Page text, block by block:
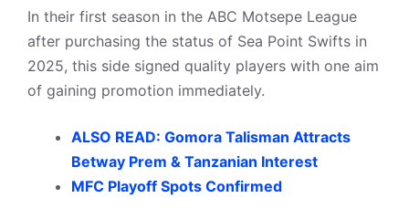
In their first season in the ABC Motsepe League
after purchasing the status of Sea Point Swifts in
2025, this side signed quality players with one aim
of gaining promotion immediately.
ALSO READ: Gomora Talisman Attracts
Betway Prem & Tanzanian Interest
MFC Playoff Spots Confirmed